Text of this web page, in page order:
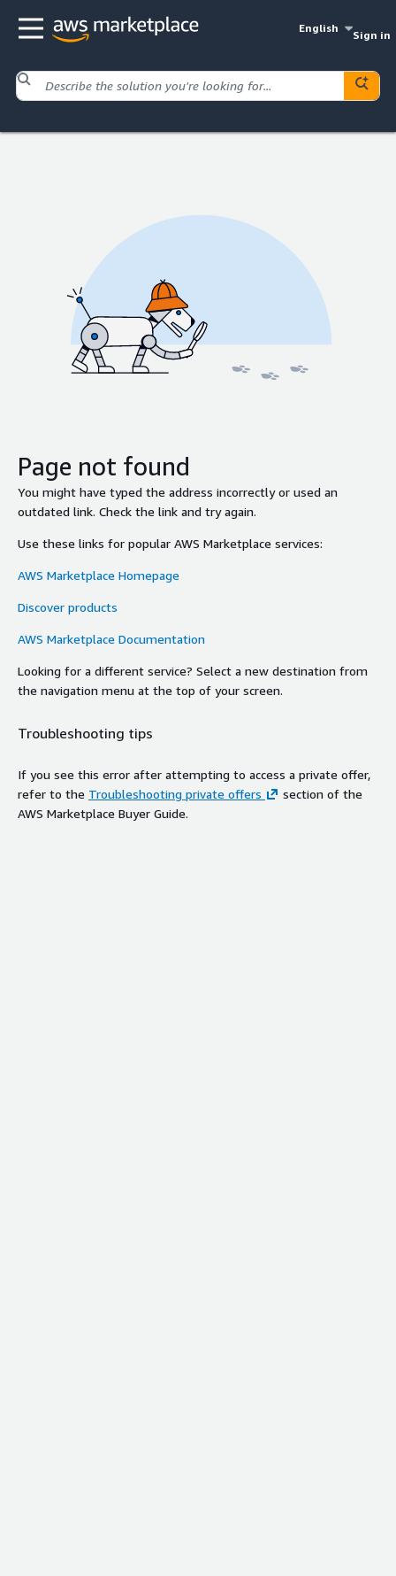
English
Sign in
Page not found
You might have typed the address incorrectly or used an
outdated link. Check the link and try again.
Use these links for popular AWS Marketplace services:
AWS Marketplace Homepage
Discover products
AWS Marketplace Documentation
Looking for a different service? Select a new destination from
the navigation menu at the top of your screen.
Troubleshooting tips
If you see this error after attempting to access a private offer,
refer to the Troubleshooting private offers
section of the
AWS Marketplace Buyer Guide.